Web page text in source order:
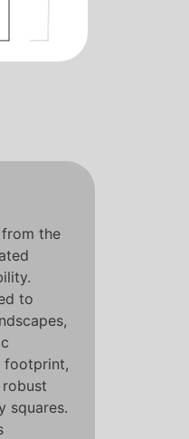
the
to
footprint,
squares.